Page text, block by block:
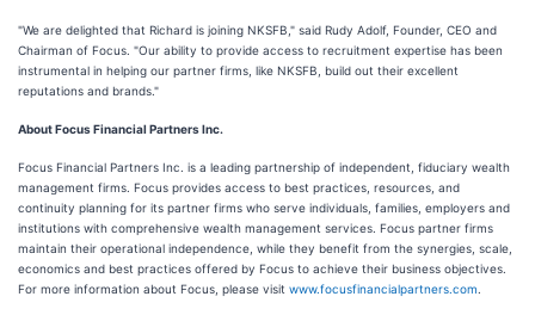
"We are delighted that Richard is joining NKSFB," said Rudy Adolf, Founder, CEO and
Chairman of Focus. "Our ability to provide access to recruitment expertise has been
instrumental in helping our partner firms, like NKSFB, build out their excellent
reputations and brands."
About Focus Financial Partners Inc.
Focus Financial Partners Inc. is a leading partnership of independent, fiduciary wealth
management firms. Focus provides access to best practices, resources, and
continuity planning for its partner firms who serve individuals, families, employers and
institutions with comprehensive wealth management services. Focus partner firms
maintain their operational independence, while they benefit from the synergies, scale,
economics and best practices offered by Focus to achieve their business objectives.
For more information about Focus, please visit www.focusfinancialpartners.com